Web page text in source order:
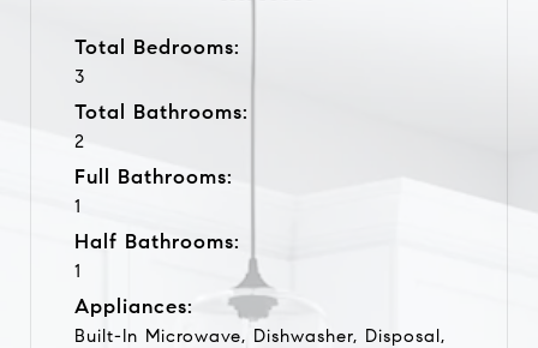
Total Bedrooms:
3
Total Bathrooms:
2
Full Bathrooms:
1
Half Bathrooms:
1
Appliances:
Built-In Microwave, Dishwasher, Disposal,